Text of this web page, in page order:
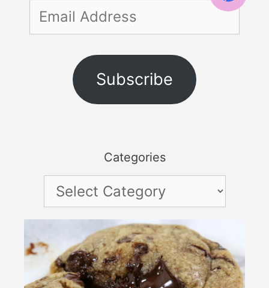
Email
Address
Subscribe
Categories
Categories